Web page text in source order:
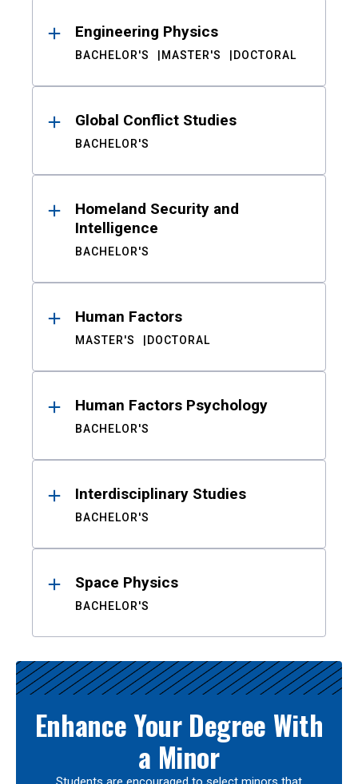
Engineering Physics
BACHELOR'S MASTER'S DOCTORAL
Global Conflict Studies
BACHELOR'S
Homeland Security and
Intelligence
BACHELOR'S
Human Factors
MASTER'S DOCTORAL
Human Factors Psychology
BACHELOR'S
Interdisciplinary Studies
BACHELOR'S
Space Physics
BACHELOR'S
Enhance Your Degree With
a Minor